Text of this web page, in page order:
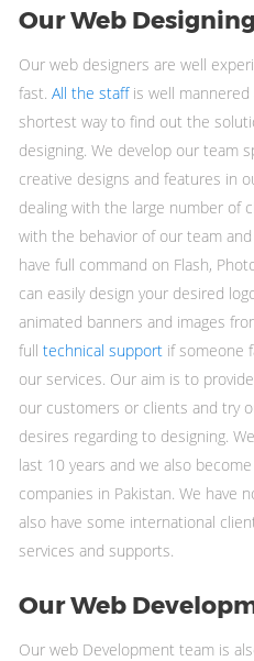
Our Web
Our web designers are well
fast. All the staffis well mannered
shortest way to find out the
designing. We develop our team
creative designs and features in
dealing with the large number of
with the behavior of our team
have full command on Flash,
can easily design your desired
animated banners and images
full technical support if someone
our services. Our aim is to
our customers or clients and try
desires regarding to designing.
last 10 years and we also
companies in Pakistan. We have
also have some international
services and supports.
Our Web
Our web Development team is